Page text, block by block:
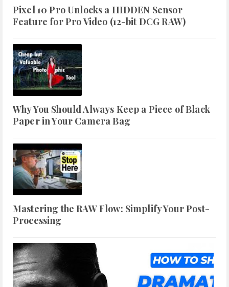
Pixel 10 Pro Unlocks a HIDDEN Sensor
Feature for Pro Video (12-bit DCG RAW)
Why You Should Always Keep a Piece of Black
Paper in Your Camera Bag
Mastering the RAW Flow: Simplify Your Post-
Processing